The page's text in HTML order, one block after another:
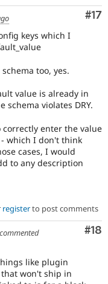
#17
keys which I
too, yes.
value is already in
violates DRY.
enter the value
which I don't think
cases, I would
to any description
registerto post comments
#18
commented
like plugin
won't ship in